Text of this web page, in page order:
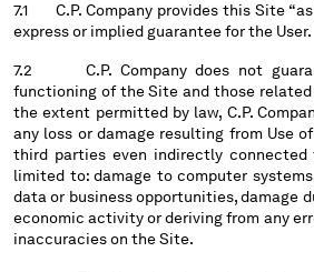
7.1 C.P. Company provides this Site
express or implied guarantee for the User.
7.2 C.P. Company does not
functioning of the Site and those
the extent permitted by law, C.P.
any loss or damage resulting from Use
third parties even indirectly
limited to: damage to computer
data or business opportunities, damage
economic activity or deriving from any
inaccuracies on the Site.